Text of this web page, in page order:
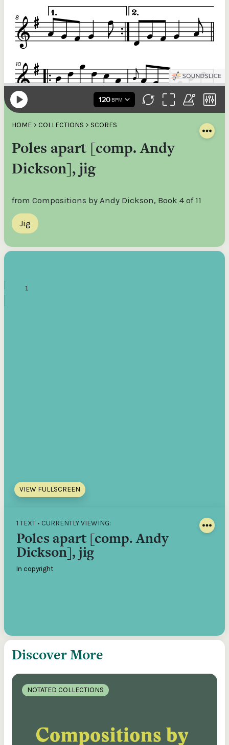
HOME > COLLECTIONS > SCORES
Poles apart [comp. Andy
Dickson], jig
from Compositions by Andy Dickson, Book 4 of 11
Jig
VIEW FULLSCREEN
1 TEXT • CURRENTLY VIEWING:
Poles apart [comp. Andy
Dickson], jig
In copyright
Discover More
NOTATED COLLECTIONS